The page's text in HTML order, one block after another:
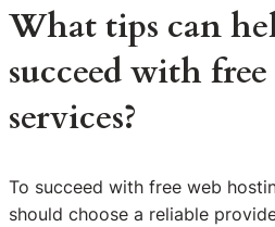
What tips can
succeed with
services?
To succeed with free web
should choose a reliable